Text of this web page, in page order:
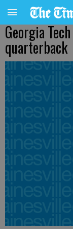
Georgia
quarterback